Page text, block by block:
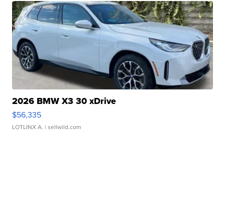
2026 BMW X3 30 xDrive
$56,335
LOTLINX A. | sellwild.com